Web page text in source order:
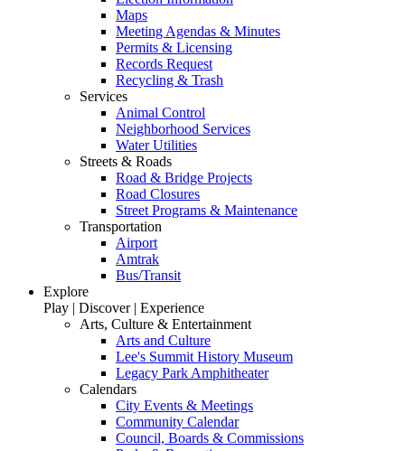
Maps
Meeting Agendas & Minutes
Permits & Licensing
Records Request
Recycling & Trash
Services
Animal Control
Neighborhood Services
Water Utilities
Streets & Roads
Road & Bridge Projects
Road Closures
Street Programs & Maintenance
Transportation
Airport
Amtrak
Bus/Transit
Explore
Play | Discover | Experience
Arts, Culture & Entertainment
Arts and Culture
Lee's Summit History Museum
Legacy Park Amphitheater
Calendars
City Events & Meetings
Community Calendar
Council, Boards & Commissions